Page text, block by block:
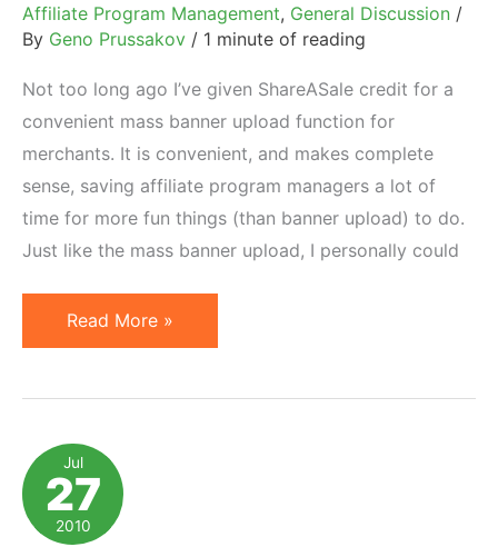
Affiliate Program Management, General Discussion /
By Geno Prussakov / 1 minute of reading
Not too long ago I’ve given ShareASale credit for a
convenient mass banner upload function for
merchants. It is convenient, and makes complete
sense, saving affiliate program managers a lot of
time for more fun things (than banner upload) to do.
Just like the mass banner upload, I personally could
Affiliate
Networks,
Mass
Banner
/
Link
Read More »
Jul
27
2010